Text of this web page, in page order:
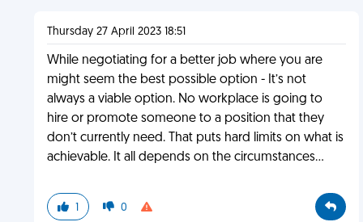
Thursday 27 April 2023 18:51
While negotiating for a better job where you are
might seem the best possible option - It’s not
always a viable option. No workplace is going to
hire or promote someone to a position that they
don’t currently need. That puts hard limits on what is
achievable. It all depends on the circumstances…
1 0